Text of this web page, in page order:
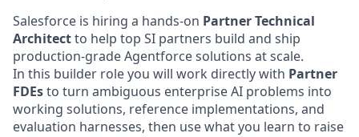
Salesforce is hiring a hands-on Partner Technical
Architectto help top SI partners build and ship
production-grade Agentforce solutions at scale.
In this builder role you will work directly with Partner
FDEsto turn ambiguous enterprise AI problems into
working solutions, reference implementations, and
evaluation harnesses, then use what you learn to raise